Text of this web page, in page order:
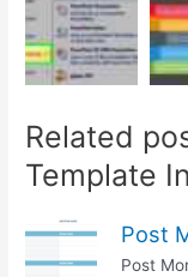
Related
Template
Post
Post